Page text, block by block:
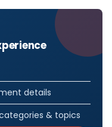
details
& topics